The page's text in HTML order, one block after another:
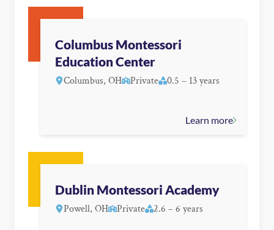
Columbus Montessori
Education Center
Columbus, OH Private 0.5 – 13 years
Learn more
Dublin Montessori Academy
Powell, OH Private 2.6 – 6 years